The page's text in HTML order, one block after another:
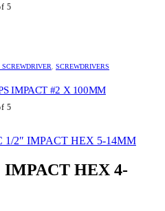
5
, SCREWDRIVERS
IMPACT #2 X 100MM
5
1/2″ IMPACT HEX 5-14MM
IMPACT HEX 4-